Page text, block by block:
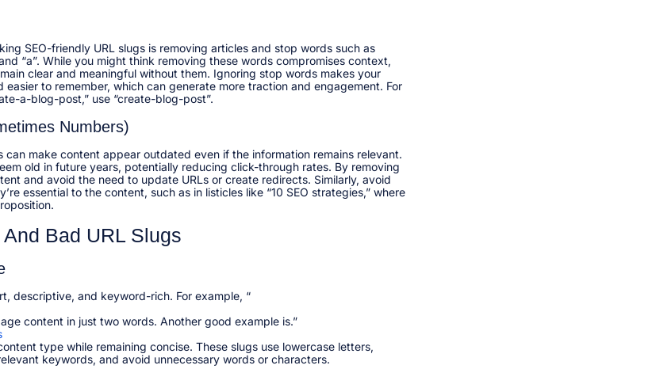
SEO-friendly URL slugs is removing articles and stop words such as
and “a”. While you might think removing these words compromises context,
clear and meaningful without them. Ignoring stop words makes your
easier to remember, which can generate more traction and engagement. For
a-blog-post,” use “create-blog-post”.​
Numbers)
can make content appear outdated even if the information remains relevant.
old in future years, potentially reducing click-through rates. By removing
and avoid the need to update URLs or create redirects. Similarly, avoid
essential to the content, such as in listicles like “10 SEO strategies,” where
Bad URL Slugs
descriptive, and keyword-rich. For example, “
content in just two words. Another good example is.”
type while remaining concise. These slugs use lowercase letters,
keywords, and avoid unnecessary words or characters.​